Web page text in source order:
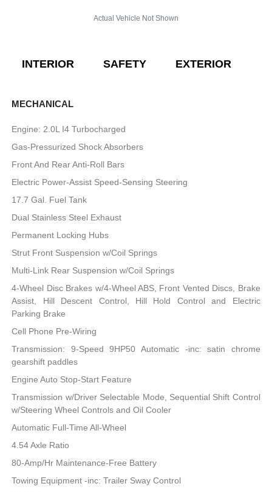
Actual Vehicle Not Shown
INTERIOR SAFETY EXTERIOR
MECHANICAL
Engine: 2.0L I4 Turbocharged
Gas-Pressurized Shock Absorbers
Front And Rear Anti-Roll Bars
Electric Power-Assist Speed-Sensing Steering
17.7 Gal. Fuel Tank
Dual Stainless Steel Exhaust
Permanent Locking Hubs
Strut Front Suspension w/Coil Springs
Multi-Link Rear Suspension w/Coil Springs
4-Wheel Disc Brakes w/4-Wheel ABS, Front Vented Discs, Brake
Assist, Hill Descent Control, Hill Hold Control and Electric
Parking Brake
Cell Phone Pre-Wiring
Transmission: 9-Speed 9HP50 Automatic -inc: satin chrome
gearshift paddles
Engine Auto Stop-Start Feature
Transmission w/Driver Selectable Mode, Sequential Shift Control
w/Steering Wheel Controls and Oil Cooler
Automatic Full-Time All-Wheel
4.54 Axle Ratio
80-Amp/Hr Maintenance-Free Battery
Towing Equipment -inc: Trailer Sway Control